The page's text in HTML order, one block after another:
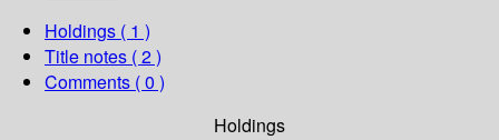
Holdings ( 1 )
Title notes ( 2 )
Comments ( 0 )
Holdings